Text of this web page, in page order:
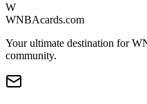
W
WNBAcards.com
Your ultimate destination for
community.